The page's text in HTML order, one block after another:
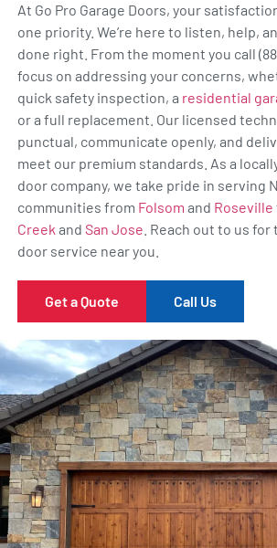
At Go Pro Garage Doors, your
one priority. We’re here to listen, help,
done right. From the moment you call
focus on addressing your concerns,
quick safety inspection, a residential
or a full replacement. Our licensed
punctual, communicate openly, and
meet our premium standards. As a
door company, we take pride in serving
communities from Folsom and Roseville
Creek and San Jose . Reach out to us
door service near you.
Get a Quote Call Us